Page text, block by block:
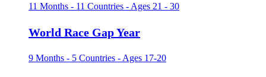
11 Months - 11 Countries - Ages 21 - 30
World Race Gap Year
9 Months - 5 Countries - Ages 17-20